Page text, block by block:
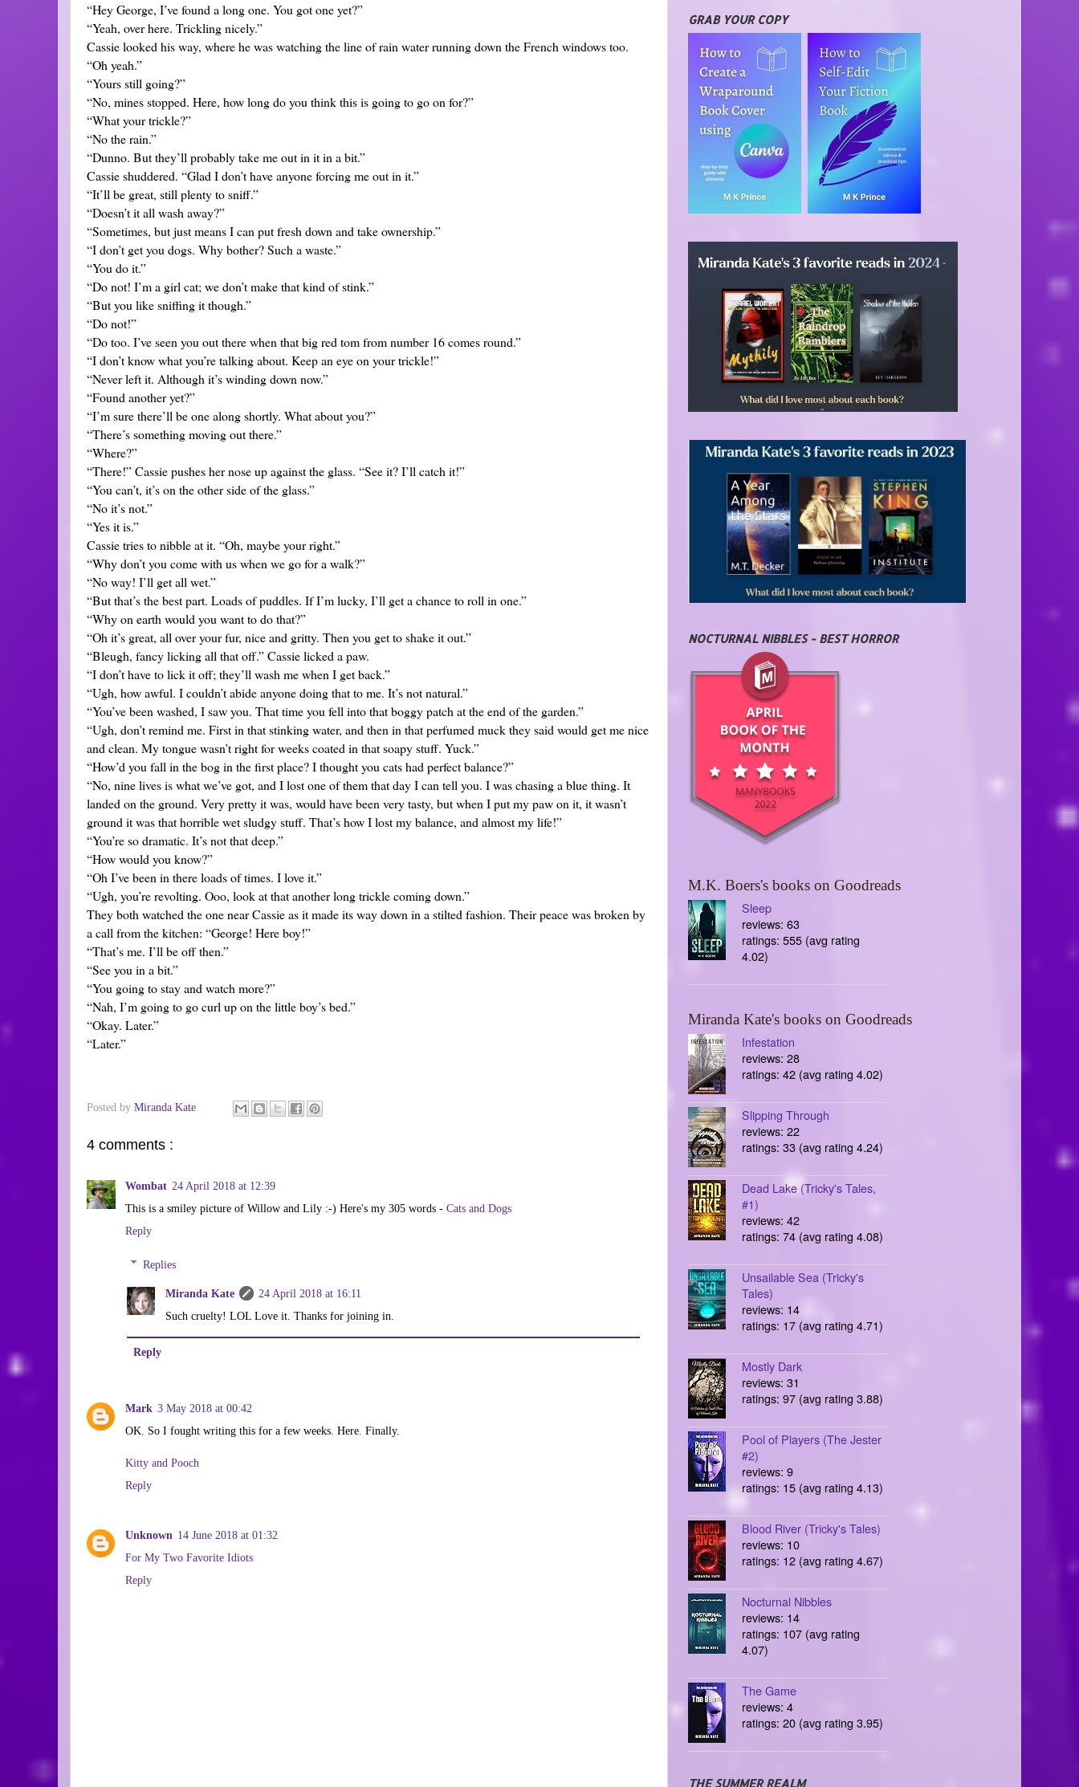
“Hey George, I’ve found a long one. You got one yet?”
“Yeah, over here. Trickling nicely.”
Cassie looked his way, where he was watching the line of rain water running down the French windows too.
“Oh yeah.”
“Yours still going?”
“No, mines stopped. Here, how long do you think this is going to go on for?”
“What your trickle?”
“No the rain.”
“Dunno. But they’ll probably take me out in it in a bit.”
Cassie shuddered. “Glad I don’t have anyone forcing me out in it.”
“It’ll be great, still plenty to sniff.”
“Doesn’t it all wash away?”
“Sometimes, but just means I can put fresh down and take ownership.”
“I don’t get you dogs. Why bother? Such a waste.”
“You do it.”
“Do not! I’m a girl cat; we don’t make that kind of stink.”
“But you like sniffing it though.”
“Do not!”
“Do too. I’ve seen you out there when that big red tom from number 16 comes round.”
“I don’t know what you’re talking about. Keep an eye on your trickle!”
“Never left it. Although it’s winding down now.”
“Found another yet?”
“I’m sure there’ll be one along shortly. What about you?”
“There’s something moving out there.”
“Where?”
“There!” Cassie pushes her nose up against the glass. “See it? I’ll catch it!”
“You can’t, it’s on the other side of the glass.”
“No it’s not.”
“Yes it is.”
Cassie tries to nibble at it. “Oh, maybe your right.”
“Why don’t you come with us when we go for a walk?”
“No way! I’ll get all wet.”
“But that’s the best part. Loads of puddles. If I’m lucky, I’ll get a chance to roll in one.”
“Why on earth would you want to do that?”
“Oh it’s great, all over your fur, nice and gritty. Then you get to shake it out.”
“Bleugh, fancy licking all that off.” Cassie licked a paw.
“I don’t have to lick it off; they’ll wash me when I get back.”
“Ugh, how awful. I couldn’t abide anyone doing that to me. It’s not natural.”
“You’ve been washed, I saw you. That time you fell into that boggy patch at the end of the garden.”
“Ugh, don’t remind me. First in that stinking water, and then in that perfumed muck they said would get me nice
and clean. My tongue wasn’t right for weeks coated in that soapy stuff. Yuck.”
“How’d you fall in the bog in the first place? I thought you cats had perfect balance?”
“No, nine lives is what we’ve got, and I lost one of them that day I can tell you. I was chasing a blue thing. It
landed on the ground. Very pretty it was, would have been very tasty, but when I put my paw on it, it wasn’t
ground it was that horrible wet sludgy stuff. That’s how I lost my balance, and almost my life!”
“You’re so dramatic. It’s not that deep.”
“How would you know?”
“Oh I’ve been in there loads of times. I love it.”
“Ugh, you’re revolting. Ooo, look at that another long trickle coming down.”
They both watched the one near Cassie as it made its way down in a stilted fashion. Their peace was broken by
a call from the kitchen: “George! Here boy!”
“That’s me. I’ll be off then.”
“See you in a bit.”
“You going to stay and watch more?”
“Nah, I’m going to go curl up on the little boy’s bed.”
“Okay. Later.”
“Later.”
Posted by Miranda Kate
4 comments :
Wombat 24 April 2018 at 12:39
This is a smiley picture of Willow and Lily :-) Here's my 305 words - Cats and Dogs
Reply
Replies
Miranda Kate
24 April 2018 at 16:11
Such cruelty! LOL Love it. Thanks for joining in.
Reply
Mark 3 May 2018 at 00:42
OK. So I fought writing this for a few weeks. Here. Finally.
Kitty and Pooch
Reply
Unknown 14 June 2018 at 01:32
For My Two Favorite Idiots
Reply
GRAB YOUR COPY
NOCTURNAL NIBBLES - BEST HORROR
M.K. Boers's books on Goodreads
Sleep
reviews: 63
ratings: 555 (avg rating
4.02)
Miranda Kate's books on Goodreads
Infestation
reviews: 28
ratings: 42 (avg rating 4.02)
Slipping Through
reviews: 22
ratings: 33 (avg rating 4.24)
Dead Lake (Tricky's Tales,
#1)
reviews: 42
ratings: 74 (avg rating 4.08)
Unsailable Sea (Tricky's
Tales)
reviews: 14
ratings: 17 (avg rating 4.71)
Mostly Dark
reviews: 31
ratings: 97 (avg rating 3.88)
Pool of Players (The Jester
#2)
reviews: 9
ratings: 15 (avg rating 4.13)
Blood River (Tricky's Tales)
reviews: 10
ratings: 12 (avg rating 4.67)
Nocturnal Nibbles
reviews: 14
ratings: 107 (avg rating
4.07)
The Game
reviews: 4
ratings: 20 (avg rating 3.95)
THE SUMMER REALM